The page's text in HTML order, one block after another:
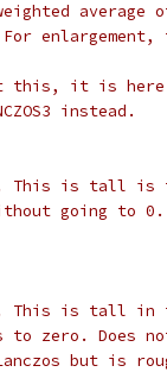
average
this, it is
instead.
This is tall is
going to
is tall in
zero. Does
but is